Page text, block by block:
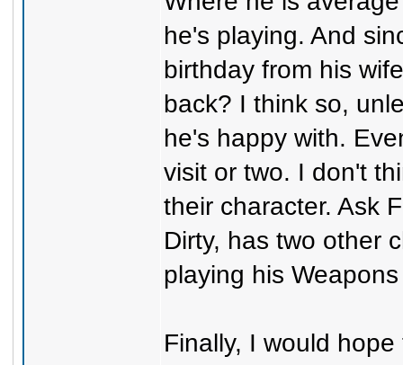
he's playing. And
birthday from his
back? I think so,
he's happy with.
visit or two. I don't
their character. Ask
Dirty, has two other
playing his
Finally, I would